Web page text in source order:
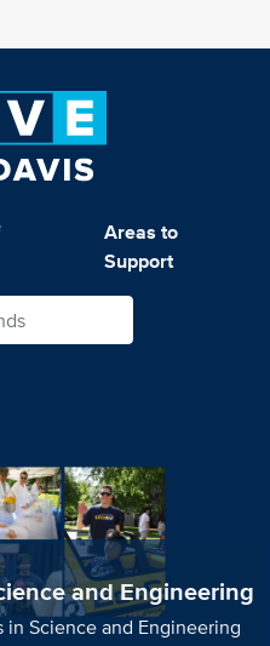
Areas to
Support
and Engineering
Science and Engineering